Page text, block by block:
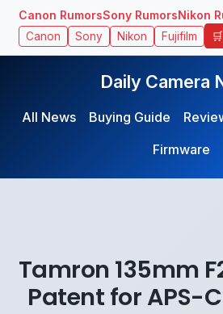
Canon RumorsSony RumorsNikon
Canon Sony Nikon Fujifilm
Daily Camera
All News Buying Guide
Firmware
Tamron 135mm
Patent for APS-